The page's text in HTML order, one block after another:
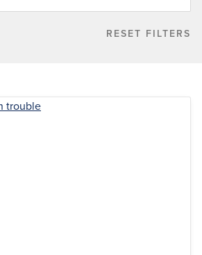
RESET FILTERS